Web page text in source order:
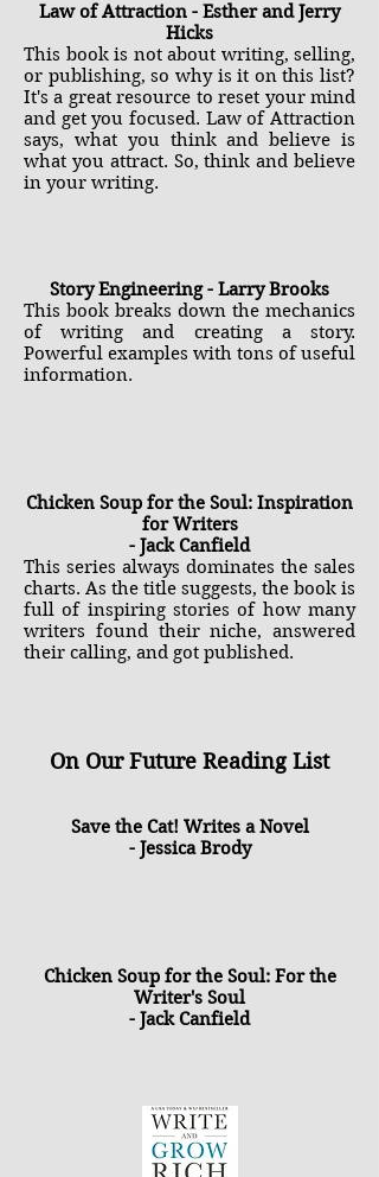
Law of Attraction - Esther and Jerry
Hicks
This book is not about writing, selling,
or publishing, so why is it on this list?
It's a great resource to reset your mind
and get you focused. Law of Attraction
says, what you think and believe is
what you attract. So, think and believe
in your writing.
Story Engineering - Larry Brooks
This book breaks down the mechanics
of writing and creating a story.
Powerful examples with tons of useful
information.
Chicken Soup for the Soul: Inspiration
for Writers
- Jack Canfield
This series always dominates the sales
charts. As the title suggests, the book is
full of inspiring stories of how many
writers found their niche, answered
their calling, and got published.
On Our Future Reading List
Save the Cat! Writes a Novel
- Jessica Brody
Chicken Soup for the Soul: For the
Writer's Soul
- Jack Canfield